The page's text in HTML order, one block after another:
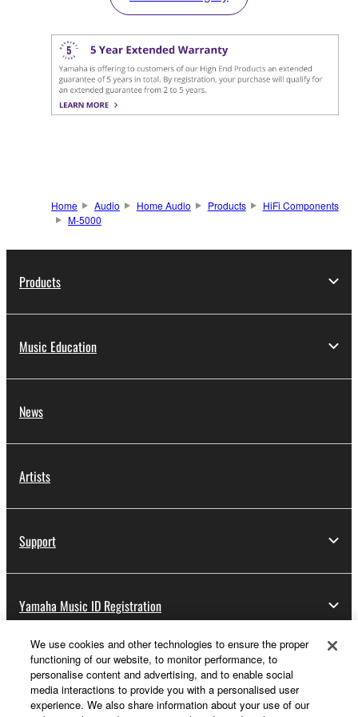
Home Audio Home Audio Products
HiFi Components
M-5000
Products
Music Education
News
Artists
Support
Yamaha Music ID Registration
About Yamaha
We use cookies and other technologies to ensure the proper
functioning of our website, to monitor performance, to
personalise content and advertising, and to enable social
media interactions to provide you with a personalised user
experience. We also share information about your use of our